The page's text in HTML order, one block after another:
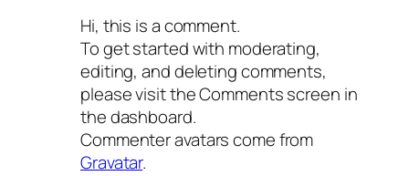
Hi, this is a comment.
To get started with moderating,
editing, and deleting comments,
please visit the Comments screen in
the dashboard.
Commenter avatars come from
Gravatar.